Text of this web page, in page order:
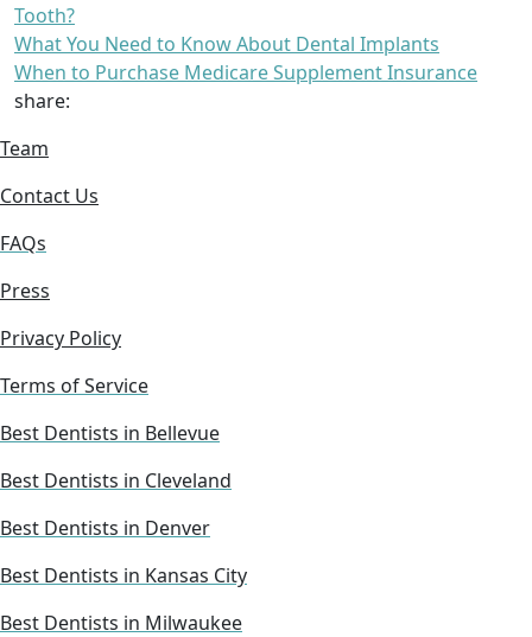
Tooth?
What You Need to Know About Dental Implants
When to Purchase Medicare Supplement Insurance
share:
Team
Contact Us
FAQs
Press
Privacy Policy
Terms of Service
Best Dentists in Bellevue
Best Dentists in Cleveland
Best Dentists in Denver
Best Dentists in Kansas City
Best Dentists in Milwaukee